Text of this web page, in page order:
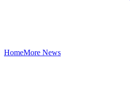
HomeMore News